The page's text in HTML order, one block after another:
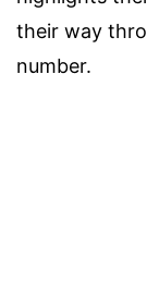
their way
number.